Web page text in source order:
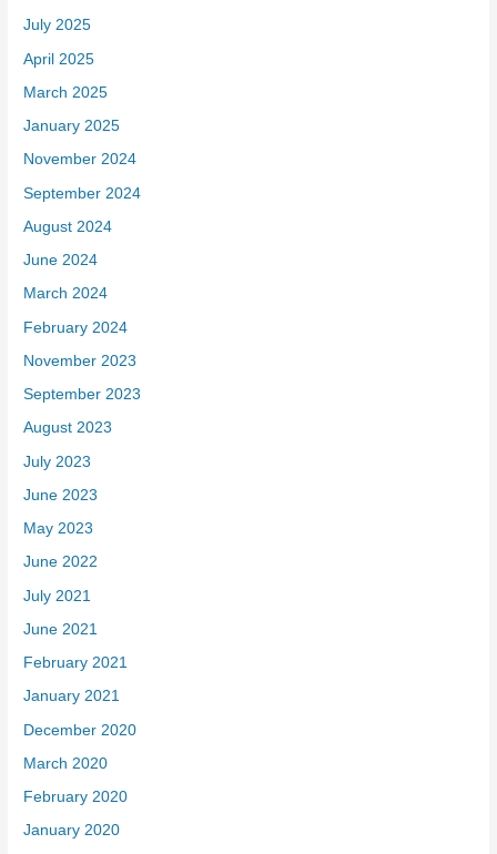
July 2025
April 2025
March 2025
January 2025
November 2024
September 2024
August 2024
June 2024
March 2024
February 2024
November 2023
September 2023
August 2023
July 2023
June 2023
May 2023
June 2022
July 2021
June 2021
February 2021
January 2021
December 2020
March 2020
February 2020
January 2020